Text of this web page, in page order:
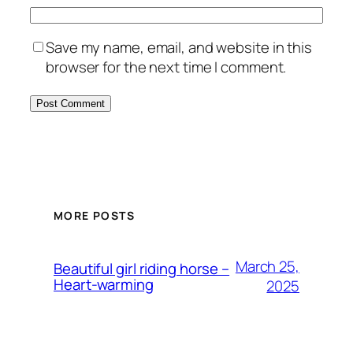
Save my name, email, and website in this
browser for the next time I comment.
MORE POSTS
Beautiful girl riding horse –
Heart-warming
March 25,
2025